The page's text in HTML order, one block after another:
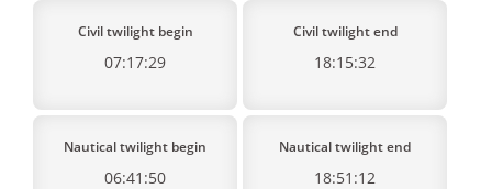
Civil twilight begin
07:17:29
Civil twilight end
18:15:32
Nautical twilight begin
06:41:50
Nautical twilight end
18:51:12